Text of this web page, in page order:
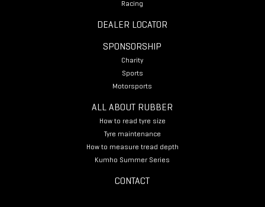
Racing
DEALER LOCATOR
SPONSORSHIP
Charity
Sports
Motorsports
ALL ABOUT RUBBER
How to read tyre size
Tyre maintenance
How to measure tread depth
Kumho Summer Series
CONTACT